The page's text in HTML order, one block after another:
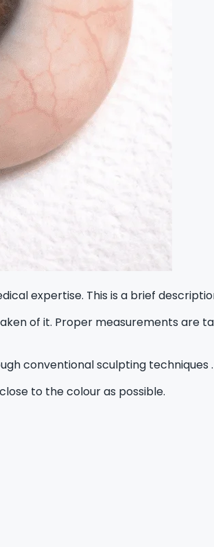
expertise. This is a brief
of it. Proper measurements are
conventional sculpting techniques .
to the colour as possible.